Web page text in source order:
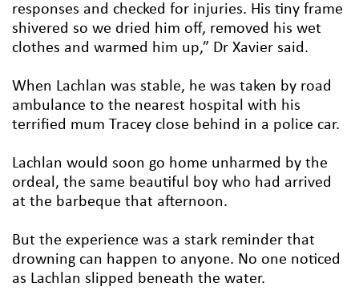
responses and checked for injuries. His tiny frame
shivered so we dried him off, removed his wet
clothes and warmed him up,” Dr Xavier said.
When Lachlan was stable, he was taken by road
ambulance to the nearest hospital with his
terrified mum Tracey close behind in a police car.
Lachlan would soon go home unharmed by the
ordeal, the same beautiful boy who had arrived
at the barbeque that afternoon.
But the experience was a stark reminder that
drowning can happen to anyone. No one noticed
as Lachlan slipped beneath the water.